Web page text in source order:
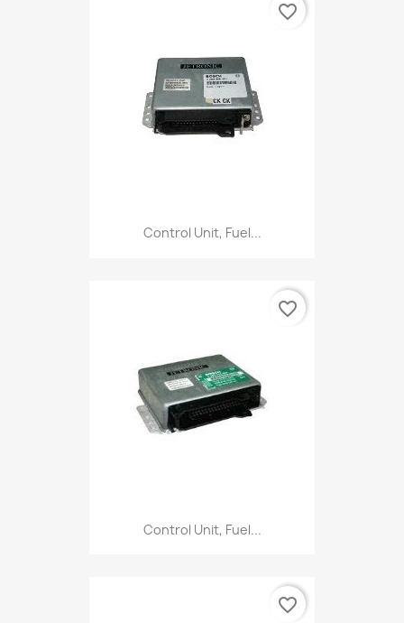
Control Unit, Fuel...
favorite_border
Control Unit, Fuel...
favorite_border
favorite_border